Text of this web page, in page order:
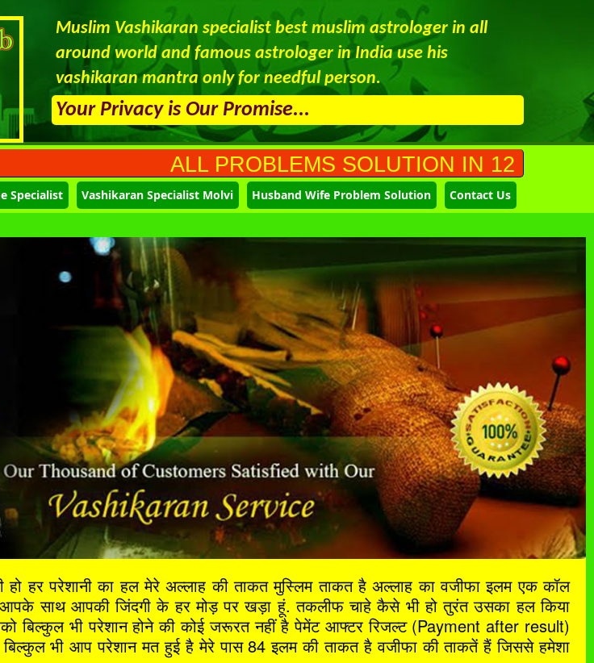
Muslim Vashikaran specialist best muslim astrologer in all
around world and famous astrologer in India use his
vashikaran mantra only for needful person.
Your Privacy is Our Promise...
ALL PROBLEMS SOLUTION IN 12 HOURS CALL
Specialist Vashikaran Specialist Molvi Husband Wife Problem Solution Contact Us
हर परेशानी का हल मेरे अल्लाह की ताकत मुस्लिम ताकत है अल्लाह का वजीफा इलम एक कॉल
साथ आपकी जिंदगी के हर मोड़ पर खड़ा हूं. तकलीफ चाहे कैसे भी हो तुरंत उसका हल किया
बिल्कुल भी परेशान होने की कोई जरूरत नहीं है पेमेंट आफ्टर रिजल्ट (Payment after result)
बिल्कुल भी आप परेशान मत हुई है मेरे पास 84 इलम की ताकत है वजीफा की ताकतें हैं जिससे हमेशा